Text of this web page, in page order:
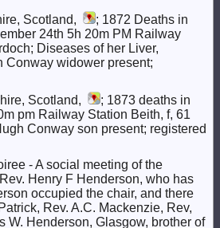
Scotland,
; 1872 Deaths in
24th 5h 20m PM Railway
Diseases of her Liver,
Conway widower present;
Scotland,
; 1873 deaths in
pm Railway Station Beith, f, 61
Conway son present; registered
- A social meeting of the
Henry F Henderson, who has
occupied the chair, and there
Rev. A.C. Mackenzie, Rev,
W. Henderson, Glasgow, brother of